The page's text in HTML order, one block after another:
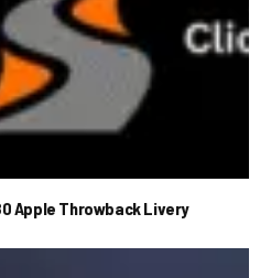
Apple Throwback Livery